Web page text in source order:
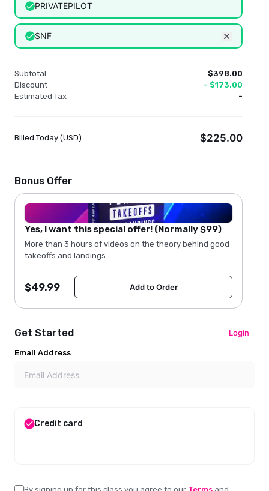
PRIVATEPILOT
SNF
Remove
Subtotal
$398.00
Discount
- $173.00
Estimated Tax
-
Billed Today (USD) $225.00
Bonus Offer
Yes, I want this special offer! (Normally $99)
More than 3 hours of videos on the theory behind good
takeoffs and landings.
$49.99 Add to Order
Get Started Login
Email Address
Credit card